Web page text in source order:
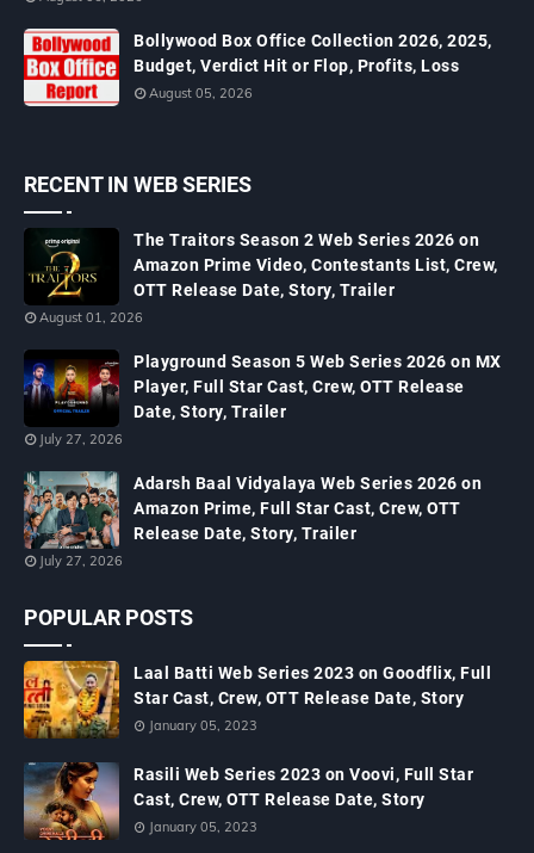
Bollywood Box Office Collection 2026, 2025,
Budget, Verdict Hit or Flop, Profits, Loss
August 05, 2026
RECENT IN WEB SERIES
The Traitors Season 2 Web Series 2026 on
Amazon Prime Video, Contestants List, Crew,
OTT Release Date, Story, Trailer
August 01, 2026
Playground Season 5 Web Series 2026 on MX
Player, Full Star Cast, Crew, OTT Release
Date, Story, Trailer
July 27, 2026
Adarsh Baal Vidyalaya Web Series 2026 on
Amazon Prime, Full Star Cast, Crew, OTT
Release Date, Story, Trailer
July 27, 2026
POPULAR POSTS
Laal Batti Web Series 2023 on Goodflix, Full
Star Cast, Crew, OTT Release Date, Story
January 05, 2023
Rasili Web Series 2023 on Voovi, Full Star
Cast, Crew, OTT Release Date, Story
January 05, 2023